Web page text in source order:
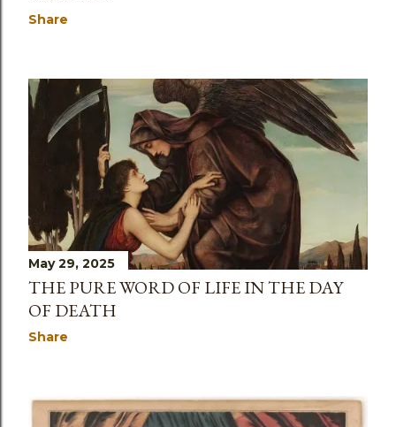
Share
May 29, 2025
THE PURE WORD OF LIFE IN THE DAY
OF DEATH
Share